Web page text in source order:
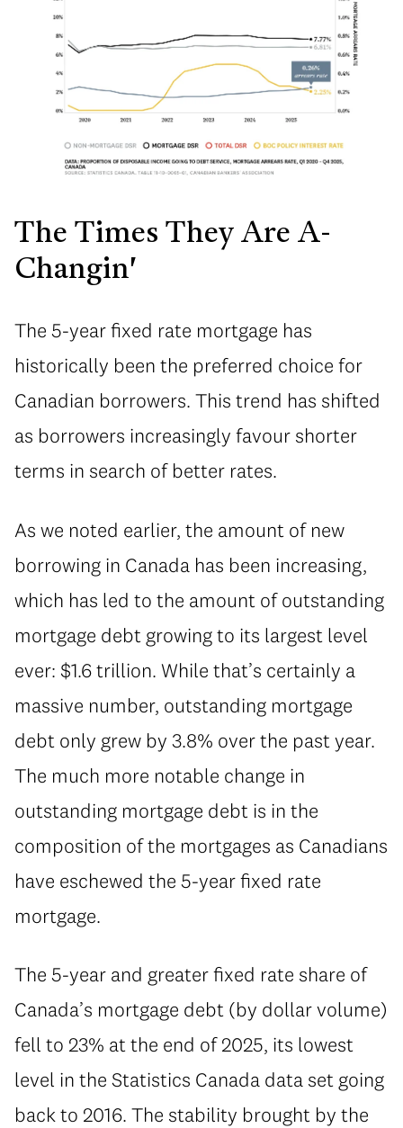
The Times They Are A-
Changin'
The 5-year fixed rate mortgage has
historically been the preferred choice for
Canadian borrowers. This trend has shifted
as borrowers increasingly favour shorter
terms in search of better rates.
As we noted earlier, the amount of new
borrowing in Canada has been increasing,
which has led to the amount of outstanding
mortgage debt growing to its largest level
ever: $1.6 trillion. While that’s certainly a
massive number, outstanding mortgage
debt only grew by 3.8% over the past year.
The much more notable change in
outstanding mortgage debt is in the
composition of the mortgages as Canadians
have eschewed the 5-year fixed rate
mortgage.
⁠The 5-year and greater fixed rate share of
Canada’s mortgage debt (by dollar volume)
fell to 23% at the end of 2025, its lowest
level in the Statistics Canada data set going
back to 2016. The stability brought by the